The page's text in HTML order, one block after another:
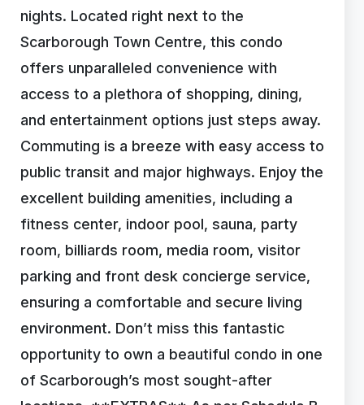
nights. Located right next to the
Scarborough Town Centre, this condo
offers unparalleled convenience with
access to a plethora of shopping, dining,
and entertainment options just steps away.
Commuting is a breeze with easy access to
public transit and major highways. Enjoy the
excellent building amenities, including a
fitness center, indoor pool, sauna, party
room, billiards room, media room, visitor
parking and front desk concierge service,
ensuring a comfortable and secure living
environment. Don’t miss this fantastic
opportunity to own a beautiful condo in one
of Scarborough’s most sought-after